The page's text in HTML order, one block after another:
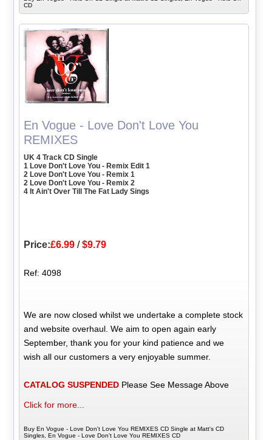
CD
En Vogue - Love Don't Love You
REMIXES
UK 4 Track CD Single
1 Love Don't Love You - Remix Edit 1
2 Love Don't Love You - Remix 1
2 Love Don't Love You - Remix 2
4 It Ain't Over Till The Fat Lady Sings
Price:£6.99 /$9.79
Ref: 4098
We are now closed whilst we undertake a complete stock
and website overhaul. We aim to open again early
September, thank you for your kind patience and we
wish all our customers a very enjoyable summer.
CATALOG SUSPENDED Please See Message Above
Click for more...
Buy En Vogue - Love Don't Love You REMIXES CD Single at Matt's CD
Singles, En Vogue - Love Don't Love You REMIXES CD